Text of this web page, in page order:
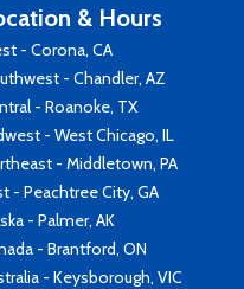
& Hours
- Corona, CA
- Chandler, AZ
- Roanoke, TX
- West Chicago, IL
- Middletown, PA
- Peachtree City, GA
- Palmer, AK
- Brantford, ON
- Keysborough, VIC